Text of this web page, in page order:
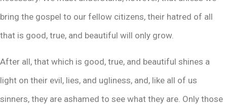
bring the gospel to our fellow citizens, their hatred of all
that is good, true, and beautiful will only grow.
After all, that which is good, true, and beautiful shines a
light on their evil, lies, and ugliness, and, like all of us
sinners, they are ashamed to see what they are. Only those